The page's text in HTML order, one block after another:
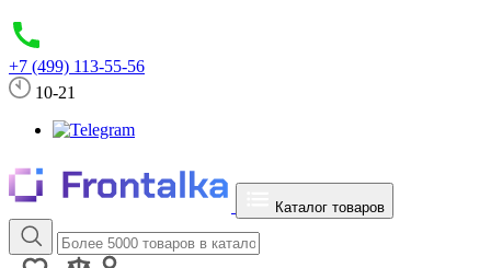
+7 (499) 113-55-56
10-21
Каталог товаров